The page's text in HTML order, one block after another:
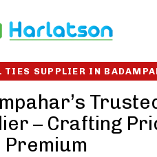
TIES SUPPLIER IN
– Crafting
Premium